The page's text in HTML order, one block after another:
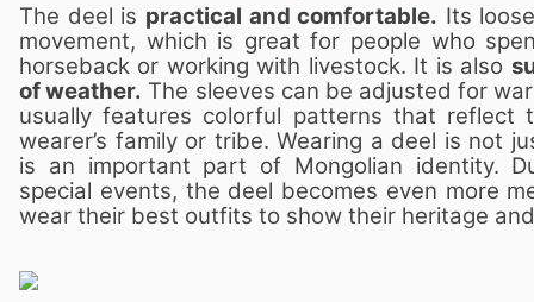
The deel is practical and comfortable. Its
movement, which is great for people who
horseback or working with livestock. It is also
of weather. The sleeves can be adjusted for
usually features colorful patterns that reflect
wearer’s family or tribe. Wearing a deel is not
is an important part of Mongolian identity.
special events, the deel becomes even more
wear their best outfits to show their heritage